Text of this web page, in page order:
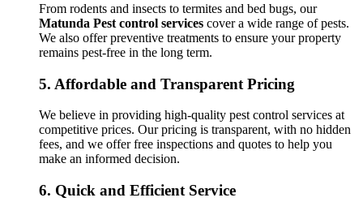
From rodents and insects to termites and bed bugs, our
Matunda Pest control services cover a wide range of pests.
We also offer preventive treatments to ensure your property
remains pest-free in the long term.
5. Affordable and Transparent Pricing
We believe in providing high-quality pest control services at
competitive prices. Our pricing is transparent, with no hidden
fees, and we offer free inspections and quotes to help you
make an informed decision.
6. Quick and Efficient Service